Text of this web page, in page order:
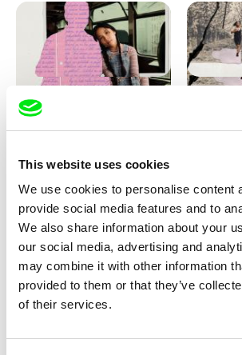
This website uses cookies
We use cookies to personalise content
provide social media features and to
We also share information about your
our social media, advertising and
may combine it with other information
provided to them or that they’ve
of their services.
Diana Cam Van Nguyen